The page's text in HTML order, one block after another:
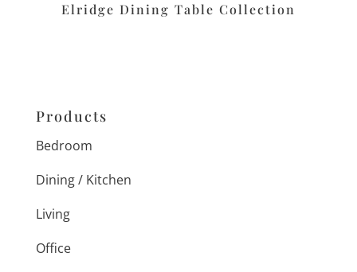
Elridge Dining Table Collection
Products
Bedroom
Dining / Kitchen
Living
Office